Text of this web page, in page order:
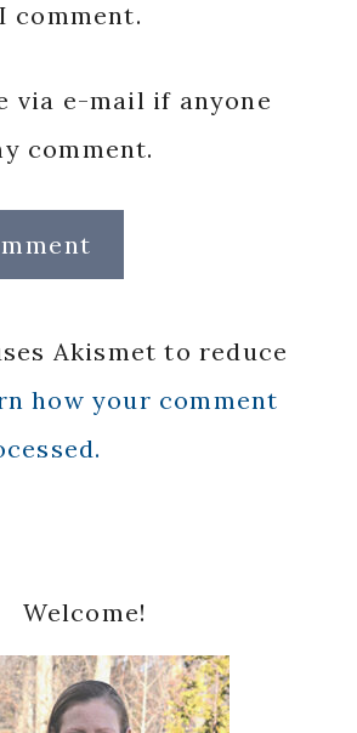
comment.
via e-mail if anyone
comment.
Akismet to reduce
how your comment
Welcome!